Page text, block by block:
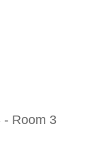
- Room 3